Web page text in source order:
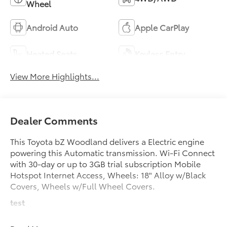
Wheel
Android Auto Apple CarPlay
View More Highlights...
Dealer Comments
This Toyota bZ Woodland delivers a Electric engine
powering this Automatic transmission. Wi-Fi Connect
with 30-day or up to 3GB trial subscription Mobile
Hotspot Internet Access, Wheels: 18" Alloy w/Black
Covers, Wheels w/Full Wheel Covers.
test